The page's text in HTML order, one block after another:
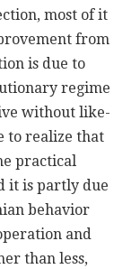
most of it
from
is due to
regime
without like-
to realize that
practical
it is partly due
behavior
and
than less,